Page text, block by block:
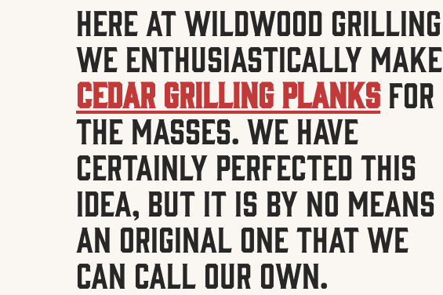
Here at Wildwood Grilling
we enthusiastically make
Cedar Grilling Planksfor
the masses. We have
certainly perfected this
idea, but it is by no means
an original one that we
can call our own.